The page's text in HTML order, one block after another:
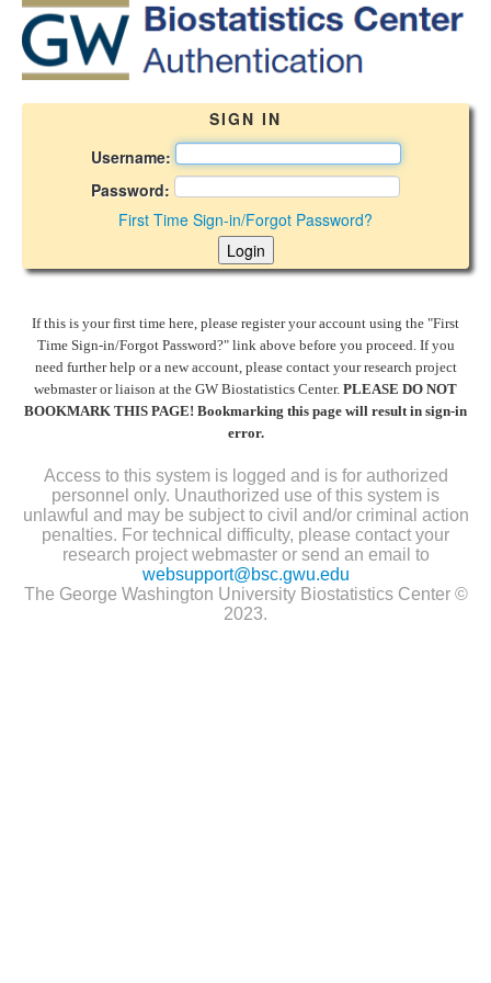
SIGN IN
Username:
Password:
First Time Sign-in/Forgot Password?
If this is your first time here, please register your account using the "First
Time Sign-in/Forgot Password?" link above before you proceed. If you
need further help or a new account, please contact your research project
webmaster or liaison at the GW Biostatistics Center. PLEASE DO NOT
BOOKMARK THIS PAGE! Bookmarking this page will result in sign-in
error.
Access to this system is logged and is for authorized
personnel only. Unauthorized use of this system is
unlawful and may be subject to civil and/or criminal action
penalties. For technical difficulty, please contact your
research project webmaster or send an email to
websupport@bsc.gwu.edu
The George Washington University Biostatistics Center ©
2023.